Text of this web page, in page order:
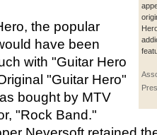
the popular
have been
with "Guitar Hero
"Guitar Hero"
bought by MTV
"Rock Band."